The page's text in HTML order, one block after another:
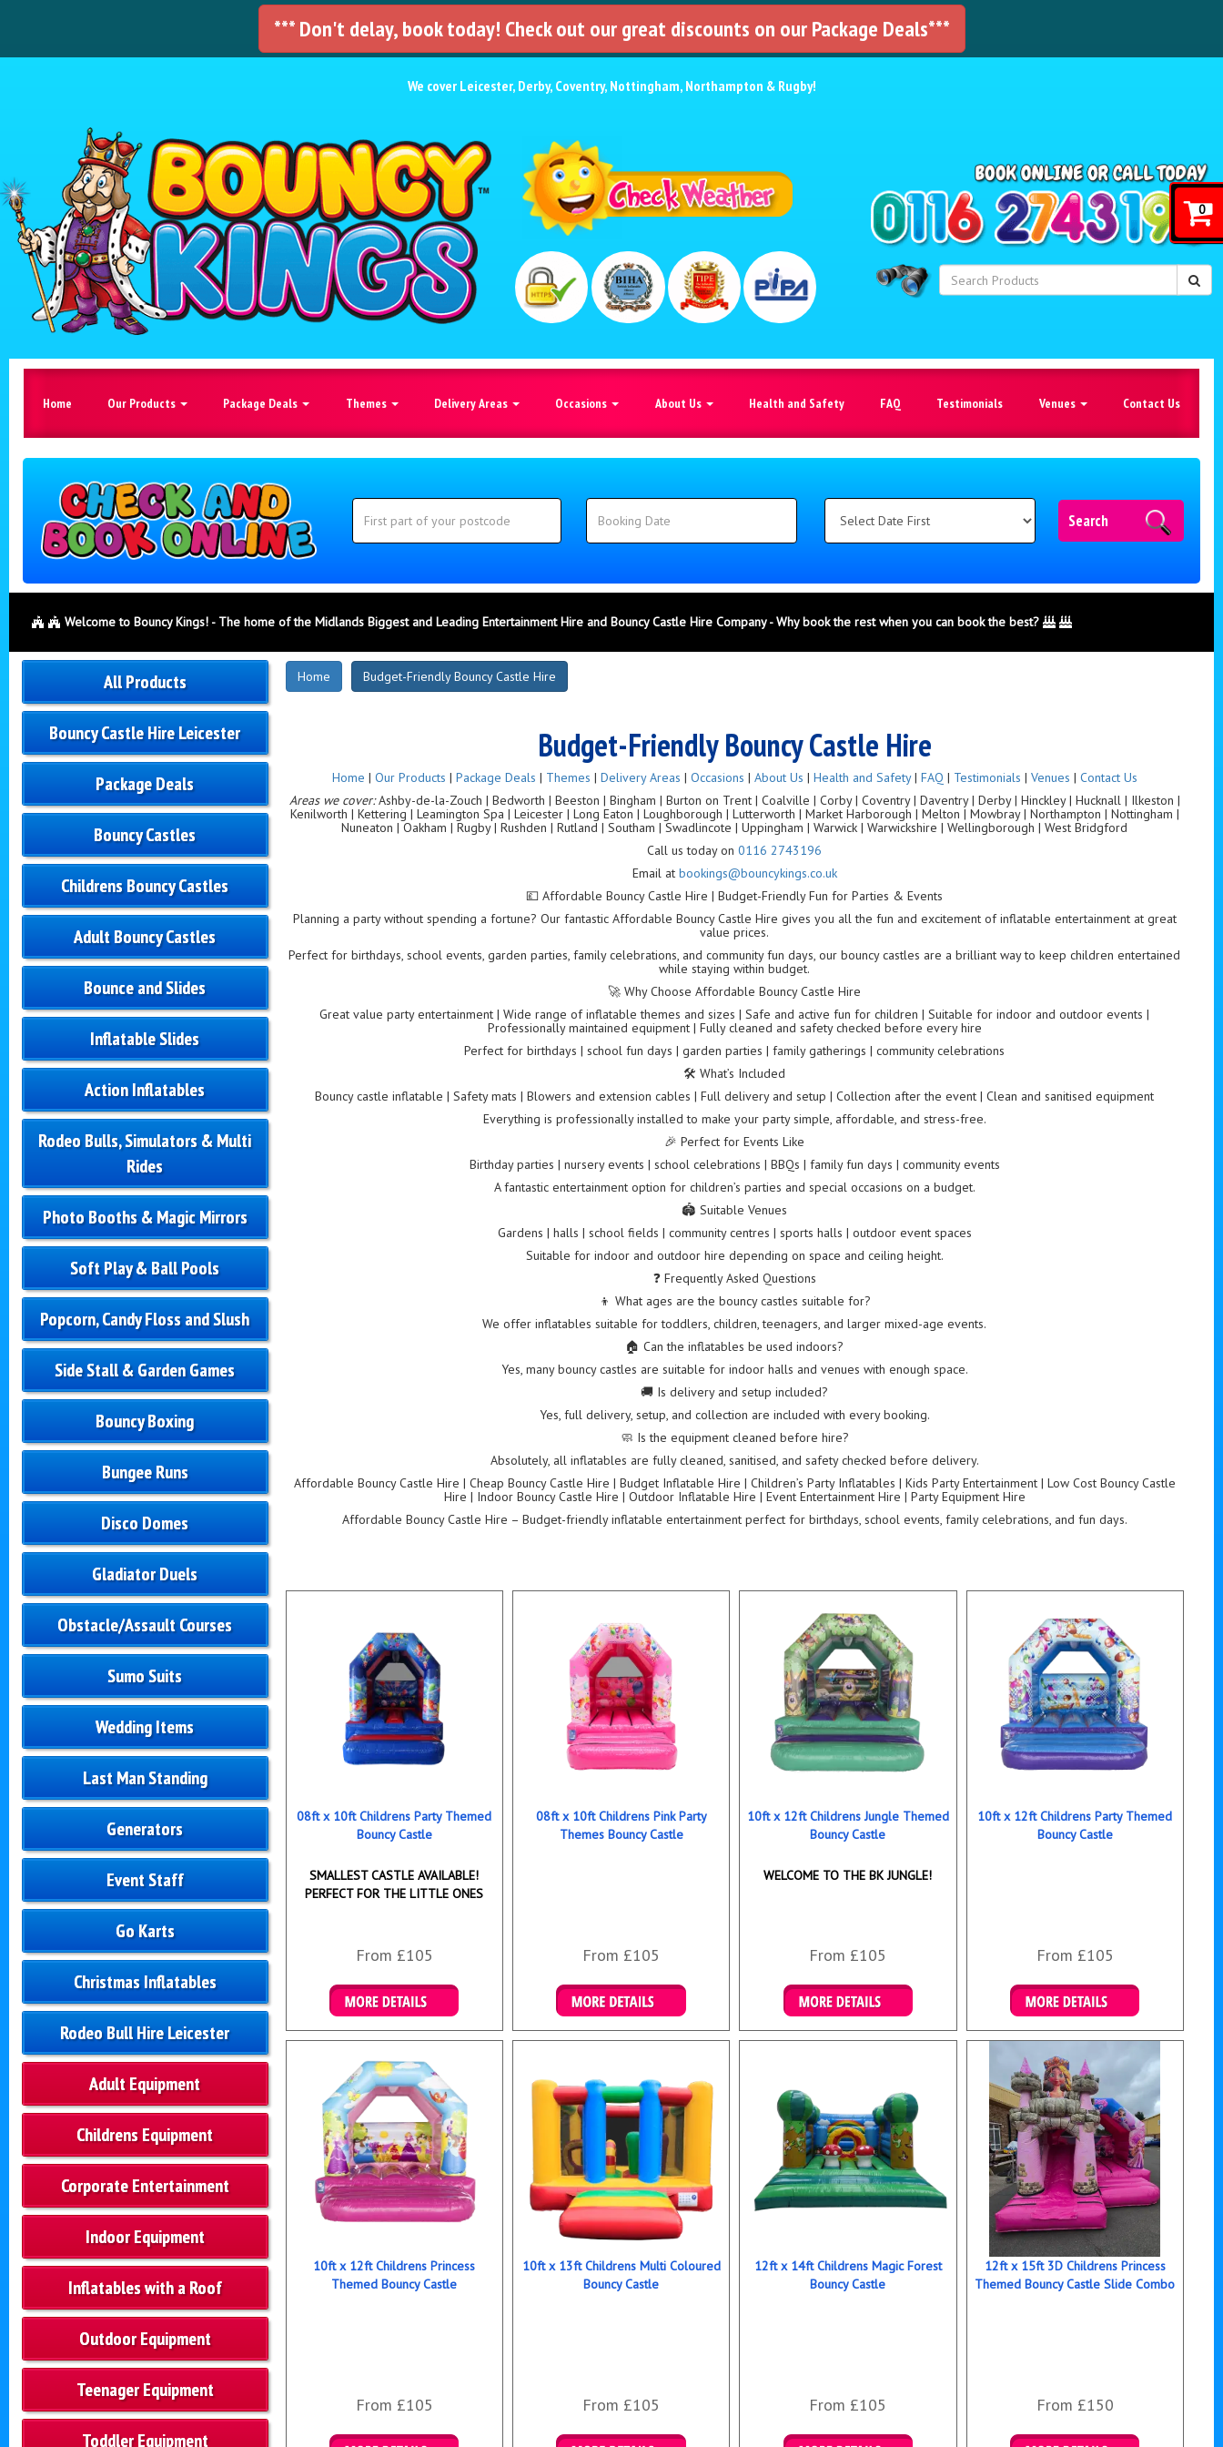
*** Don't delay, book today! Check out our great discounts on our Package Deals***
We cover Leicester, Derby, Coventry, Nottingham, Northampton & Rugby!
Home Our Products Package Deals Themes Delivery Areas Occasions About Us Health and Safety FAQ Testimonials Venues Contact Us
Search
Category
Search
Welcome to Bouncy Kings! - The home of the Midlands Biggest and Leading Entertainment Hire and Bouncy Castle Hire Company - Why book the rest when you can book the best?
All Products
Bouncy Castle Hire Leicester
Package Deals
Bouncy Castles
Childrens Bouncy Castles
Adult Bouncy Castles
Bounce and Slides
Inflatable Slides
Action Inflatables
Rodeo Bulls, Simulators & Multi
Rides
Photo Booths & Magic Mirrors
Soft Play & Ball Pools
Popcorn, Candy Floss and Slush
Side Stall & Garden Games
Bouncy Boxing
Bungee Runs
Disco Domes
Gladiator Duels
Obstacle/Assault Courses
Sumo Suits
Wedding Items
Last Man Standing
Generators
Event Staff
Go Karts
Christmas Inflatables
Rodeo Bull Hire Leicester
Adult Equipment
Childrens Equipment
Corporate Entertainment
Indoor Equipment
Inflatables with a Roof
Outdoor Equipment
Teenager Equipment
Toddler Equipment
Home Budget-Friendly Bouncy Castle Hire
Budget-Friendly Bouncy Castle Hire
Home | Our Products | Package Deals | Themes | Delivery Areas | Occasions | About Us | Health and Safety| FAQ | Testimonials | Venues | Contact Us
Areas we cover:Ashby-de-la-Zouch | Bedworth | Beeston | Bingham | Burton on Trent | Coalville | Corby | Coventry | Daventry | Derby | Hinckley | Hucknall | Ilkeston |
Kenilworth | Kettering | Leamington Spa | Leicester | Long Eaton | Loughborough | Lutterworth | Market Harborough | Melton | Mowbray | Northampton | Nottingham |
Nuneaton | Oakham | Rugby | Rushden | Rutland | Southam | Swadlincote | Uppingham | Warwick | Warwickshire | Wellingborough | West Bridgford
Call us today on0116 2743196
Email at bookings@bouncykings.co.uk
💷 Affordable Bouncy Castle Hire | Budget-Friendly Fun for Parties & Events
Planning a party without spending a fortune? Our fantastic Affordable Bouncy Castle Hire gives you all the fun and excitement of inflatable entertainment at great
value prices.
Perfect for birthdays, school events, garden parties, family celebrations, and community fun days, our bouncy castles are a brilliant way to keep children entertained
while staying within budget.
🚀 Why Choose Affordable Bouncy Castle Hire
Great value party entertainment | Wide range of inflatable themes and sizes | Safe and active fun for children | Suitable for indoor and outdoor events |
Professionally maintained equipment | Fully cleaned and safety checked before every hire
Perfect for birthdays | school fun days | garden parties | family gatherings | community celebrations
🛠️ What’s Included
Bouncy castle inflatable | Safety mats | Blowers and extension cables | Full delivery and setup | Collection after the event | Clean and sanitised equipment
Everything is professionally installed to make your party simple, affordable, and stress-free.
🎉 Perfect for Events Like
Birthday parties | nursery events | school celebrations | BBQs | family fun days | community events
A fantastic entertainment option for children’s parties and special occasions on a budget.
🏟️ Suitable Venues
Gardens | halls | school fields | community centres | sports halls | outdoor event spaces
Suitable for indoor and outdoor hire depending on space and ceiling height.
❓ Frequently Asked Questions
👦 What ages are the bouncy castles suitable for?
We offer inflatables suitable for toddlers, children, teenagers, and larger mixed-age events.
🏠 Can the inflatables be used indoors?
Yes, many bouncy castles are suitable for indoor halls and venues with enough space.
🚚 Is delivery and setup included?
Yes, full delivery, setup, and collection are included with every booking.
🧼 Is the equipment cleaned before hire?
Absolutely, all inflatables are fully cleaned, sanitised, and safety checked before delivery.
Affordable Bouncy Castle Hire | Cheap Bouncy Castle Hire | Budget Inflatable Hire | Children’s Party Inflatables | Kids Party Entertainment | Low Cost Bouncy Castle
Hire | Indoor Bouncy Castle Hire | Outdoor Inflatable Hire | Event Entertainment Hire | Party Equipment Hire
Affordable Bouncy Castle Hire – Budget-friendly inflatable entertainment perfect for birthdays, school events, family celebrations, and fun days.
0
08ft x 10ft Childrens Party Themed
Bouncy Castle
SMALLEST CASTLE AVAILABLE!
PERFECT FOR THE LITTLE ONES
From £105
08ft x 10ft Childrens Pink Party
Themes Bouncy Castle
From £105
10ft x 12ft Childrens Jungle Themed
Bouncy Castle
WELCOME TO THE BK JUNGLE!
From £105
10ft x 12ft Childrens Party Themed
Bouncy Castle
From £105
10ft x 12ft Childrens Princess
Themed Bouncy Castle
From £105
10ft x 13ft Childrens Multi Coloured
Bouncy Castle
From £105
12ft x 14ft Childrens Magic Forest
Bouncy Castle
From £105
12ft x 15ft 3D Childrens Princess
Themed Bouncy Castle Slide Combo
From £150